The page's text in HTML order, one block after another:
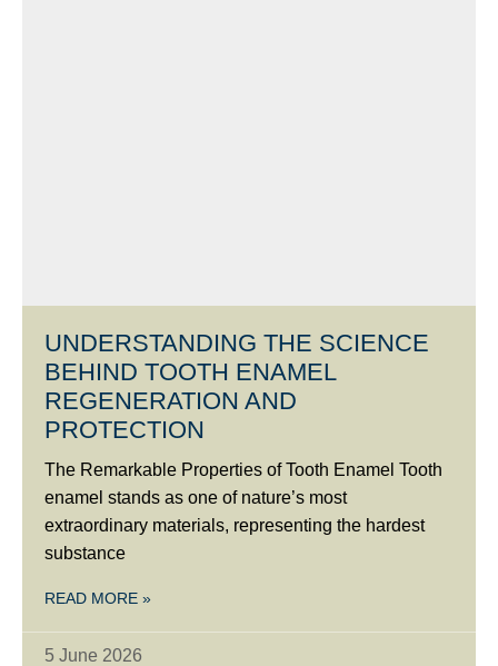
UNDERSTANDING THE SCIENCE
BEHIND TOOTH ENAMEL
REGENERATION AND
PROTECTION
The Remarkable Properties of Tooth Enamel Tooth
enamel stands as one of nature’s most
extraordinary materials, representing the hardest
substance
READ MORE »
5 June 2026